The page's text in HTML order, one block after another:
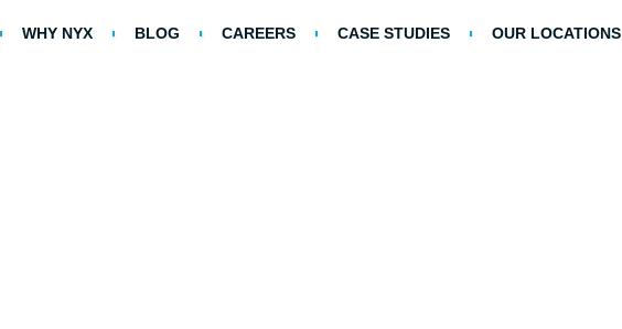
WHY NYX BLOG CAREERS CASE STUDIES OUR LOCATIONS